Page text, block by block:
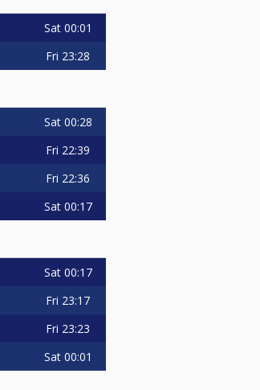
Sat 00:01
Fri 23:28
Sat 00:28
Fri 22:39
Fri 22:36
Sat 00:17
Sat 00:17
Fri 23:17
Fri 23:23
Sat 00:01